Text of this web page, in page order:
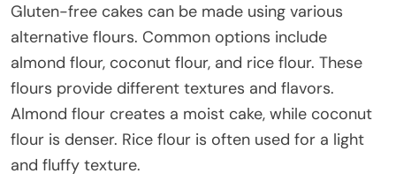
Gluten-free cakes can be made using various
alternative flours. Common options include
almond flour, coconut flour, and rice flour. These
flours provide different textures and flavors.
Almond flour creates a moist cake, while coconut
flour is denser. Rice flour is often used for a light
and fluffy texture.